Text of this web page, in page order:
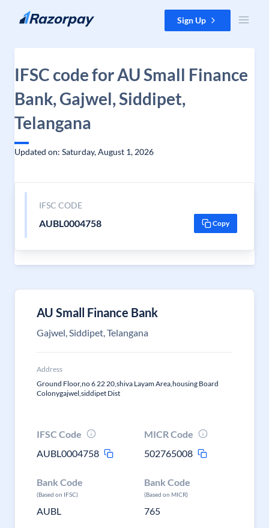
Skip to content Sign Up
IFSC code for AU Small Finance
Bank, Gajwel, Siddipet,
Telangana
Updated on: Saturday, August 1, 2026
IFSC CODE
AUBL0004758 Copy
AU Small Finance Bank
Gajwel, Siddipet, Telangana
Address
Ground Floor,no 6 22 20,shiva Layam Area,housing Board
Colonygajwel,siddipet Dist
IFSC Code
AUBL0004758
MICR Code
502765008
Bank Code
(Based on IFSC)
AUBL
Bank Code
(Based on MICR)
765